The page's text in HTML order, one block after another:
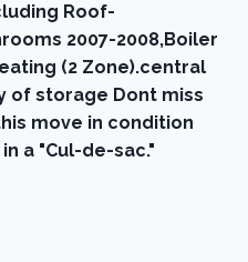
Roof-
2007-2008,Boiler
(2 Zone).central
of storage Dont miss
move in condition
a "Cul-de-sac."